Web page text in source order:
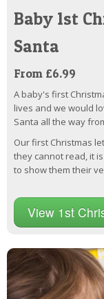
Baby 1st
Santa
From £6.99
A baby's first
lives and we would
Santa all the way
Our first Christmas
they cannot read, it
to show them their
View 1st